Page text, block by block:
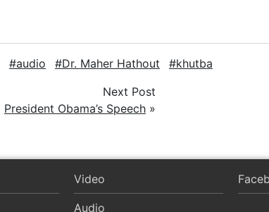
audio Dr. Maher Hathout
khutba
Next Post
President Obama’s Speech »
Video
Audio